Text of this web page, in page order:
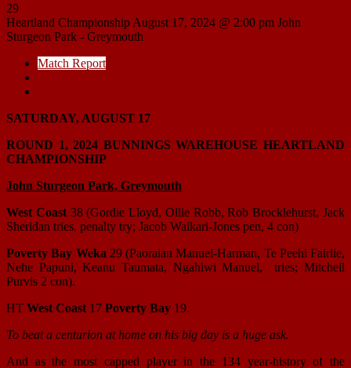
29
Heartland Championship August 17, 2024 @ 2:00 pm John
Sturgeon Park - Greymouth
Match Report
SATURDAY, AUGUST 17
ROUND 1, 2024 BUNNINGS WAREHOUSE HEARTLAND
CHAMPIONSHIP
John Sturgeon Park, Greymouth
West Coast 38 (Gordie Lloyd, Ollie Robb, Rob Brocklehurst, Jack
Sheridan tries, penalty try; Jacob Waikari-Jones pen, 4 con)
Poverty Bay Weka 29 (Paoraian Manuel-Harman, Te Peehi Fairlie,
Nehe Papuni, Keanu Taumata, Ngahiwi Manuel, tries; Mitchell
Purvis 2 con).
HT West Coast 17 Poverty Bay 19.
To beat a centurion at home on his big day is a huge ask.
And as the most capped player in the 134 year-history of the